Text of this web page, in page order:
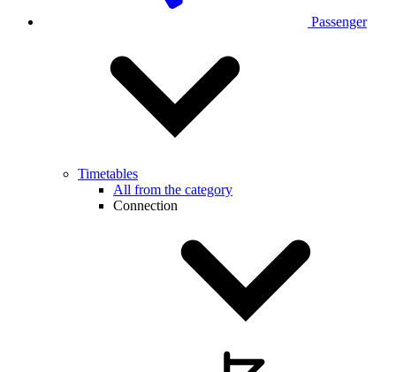
Passenger
Timetables
All from the category
Connection